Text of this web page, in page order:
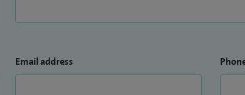
Email address